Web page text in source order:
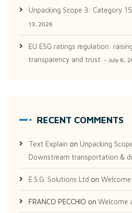
Unpacking Scope 3: Category
13, 2026
EU ESG ratings regulation:
transparency and trust
July 6,
RECENT COMMENTS
Text Explain on Unpacking
Downstream transportation &
E.S.G. Solutions Ltd on
FRANCO PECCHIO on Welcome